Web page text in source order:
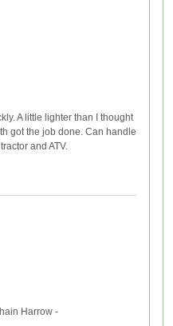
A little lighter than I thought
got the job done. Can handle
and ATV.
Harrow -